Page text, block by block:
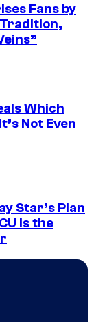
Fans by
Which
Not Even
Star’s Plan
Is the